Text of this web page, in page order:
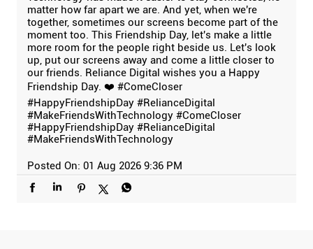
matter how far apart we are. And yet, when we're
together, sometimes our screens become part of the
moment too. This Friendship Day, let's make a little
more room for the people right beside us. Let's look
up, put our screens away and come a little closer to
our friends. Reliance Digital wishes you a Happy
Friendship Day. ❤️ #ComeCloser
#HappyFriendshipDay #RelianceDigital
#MakeFriendsWithTechnology #ComeCloser
#HappyFriendshipDay #RelianceDigital
#MakeFriendsWithTechnology
Posted On: 01 Aug 2026 9:36 PM